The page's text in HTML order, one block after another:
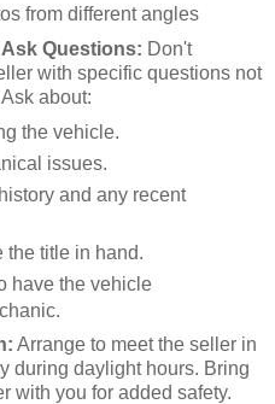
from different angles
Questions: Don't
with specific questions not
about:
the vehicle.
issues.
and any recent
the title in hand.
have the vehicle
Arrange to meet the seller in
during daylight hours. Bring
with you for added safety.